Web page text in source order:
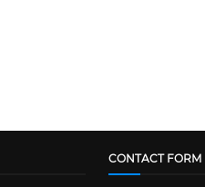
CONTACT FORM